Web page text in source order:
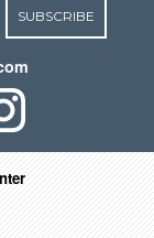
SUBSCRIBE